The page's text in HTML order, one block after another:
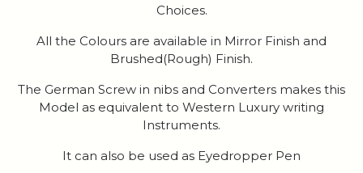
Choices.
All the Colours are available in Mirror Finish and
Brushed(Rough) Finish.
The German Screw in nibs and Converters makes this
Model as equivalent to Western Luxury writing
Instruments.
It can also be used as Eyedropper Pen